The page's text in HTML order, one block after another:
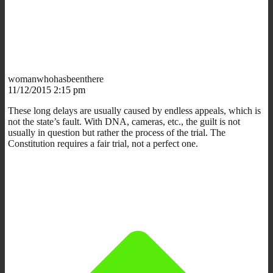
womanwhohasbeenthere
11/12/2015 2:15 pm
These long delays are usually caused by endless appeals, which is
not the state’s fault. With DNA, cameras, etc., the guilt is not
usually in question but rather the process of the trial. The
Constitution requires a fair trial, not a perfect one.